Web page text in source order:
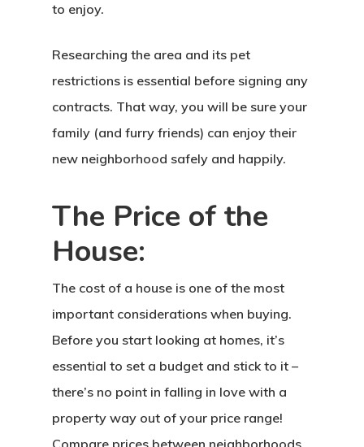
to enjoy.
Researching the area and its pet
restrictions is essential before signing any
contracts. That way, you will be sure your
family (and furry friends) can enjoy their
new neighborhood safely and happily.
The Price of the
House:
The cost of a house is one of the most
important considerations when buying.
Before you start looking at homes, it’s
essential to set a budget and stick to it –
there’s no point in falling in love with a
property way out of your price range!
Compare prices between neighborhoods